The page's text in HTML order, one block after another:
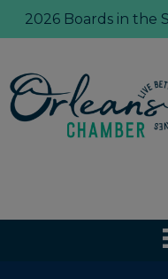
2026 Boards in the